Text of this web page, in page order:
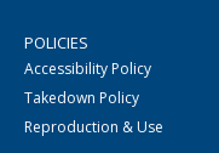
POLICIES
Accessibility Policy
Takedown Policy
Reproduction & Use